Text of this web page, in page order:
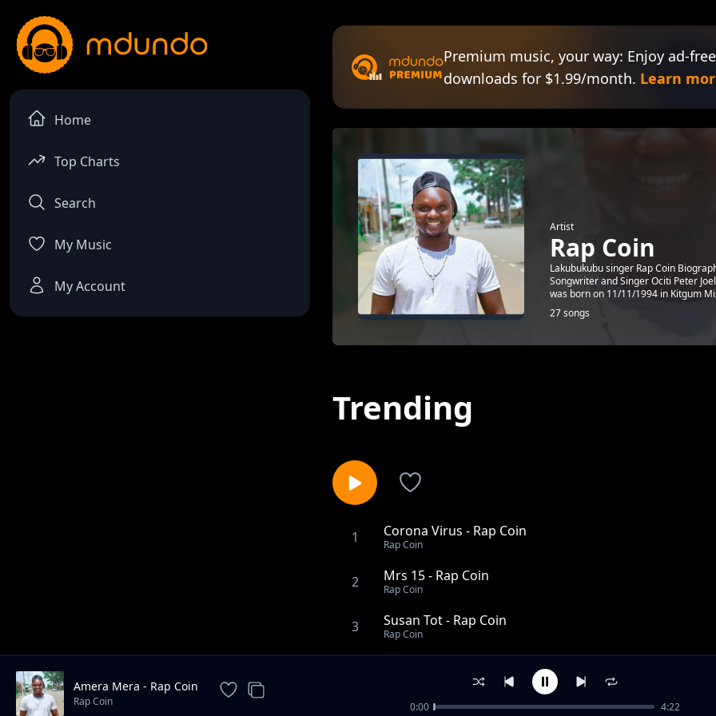
Home
Top Charts
Search
My Music
My Account
Premium music, your way: Enjoy ad-
downloads for $1.99/month. Learn
Artist
Rap Coin
Lakubukubu singer Rap Coin
Songwriter and Singer Ociti Peter
was born on 11/11/1994 in Kitgum
27 songs
Trending
1 Corona Virus - Rap Coin
Rap Coin
2 Mrs 15 - Rap Coin
Rap Coin
3 Susan Tot - Rap Coin
Rap Coin
Too Ye Ku Tribute To Doreen Angee - Rap Coin
Pelcoo Labwor - Rap Coin
Amera Mera - Rap Coin
Rap Coin 0:00 4:22